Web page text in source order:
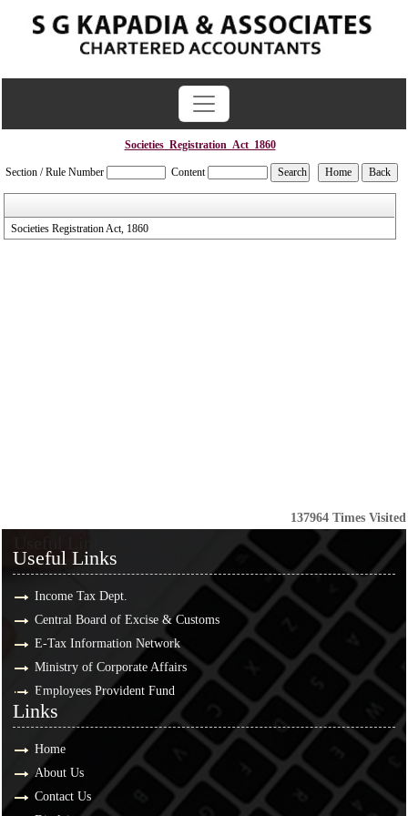
Societies_Registration_Act_1860
Section / Rule Number Content
Societies Registration Act, 1860
137964 Times Visited
Useful Links
Income Tax Dept.
Central Board of Excise & Customs
E-Tax Information Network
Ministry of Corporate Affairs
Employees Provident Fund
Links
Links
Home
About Us
Contact Us